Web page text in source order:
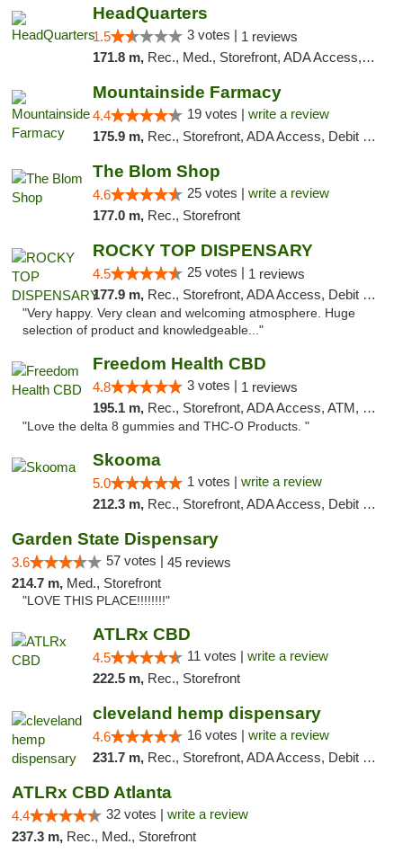
HeadQuarters
1.5 3 votes | 1 reviews
171.8 m, Rec., Med., Storefront, ADA Access, Debit Card
Mountainside Farmacy
4.4 19 votes | write a review
175.9 m, Rec., Storefront, ADA Access, Debit Card
The Blom Shop
4.6 25 votes | write a review
177.0 m, Rec., Storefront
ROCKY TOP DISPENSARY
4.5 25 votes | 1 reviews
177.9 m, Rec., Storefront, ADA Access, Debit Card
"Very happy. Very clean and welcoming atmosphere. Huge
selection of product and knowledgeable..."
Freedom Health CBD
4.8 3 votes | 1 reviews
195.1 m, Rec., Storefront, ADA Access, ATM, Debit Card, Delivery, Pickup
"Love the delta 8 gummies and THC-O Products. "
Skooma
5.0 1 votes | write a review
212.3 m, Rec., Storefront, ADA Access, Debit Card, Delivery, Pickup
Garden State Dispensary
3.6 57 votes | 45 reviews
214.7 m, Med., Storefront
"LOVE THIS PLACE!!!!!!!!"
ATLRx CBD
4.5 11 votes | write a review
222.5 m, Rec., Storefront
cleveland hemp dispensary
4.6 16 votes | write a review
231.7 m, Rec., Storefront, ADA Access, Debit Card, Pickup
ATLRx CBD Atlanta
4.4 32 votes | write a review
237.3 m, Rec., Med., Storefront